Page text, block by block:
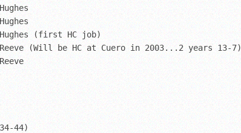
(first HC job)
(Will be HC at Cuero in 2003...2 years 13-7)
44)